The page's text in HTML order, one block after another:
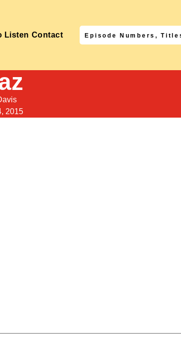
Listen Contact
2015